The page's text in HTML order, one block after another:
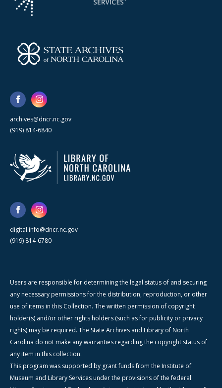
archives@dncr.nc.gov
(919) 814-6840
digital.info@dncr.nc.gov
(919) 814-6780
Users are responsible for determining the legal status of and securing
any necessary permissions for the distribution, reproduction, or other
use of items in this Collection. The written permission of copyright
holder(s) and/or other rights holders (such as for publicity or privacy
rights) may be required. The State Archives and Library of North
Carolina do not make any warranties regarding the copyright status of
any item in this collection.
This program was supported by grant funds from the Institute of
Museum and Library Services under the provisions of the federal